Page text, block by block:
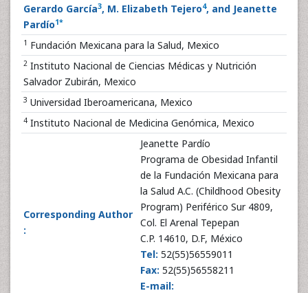
Gerardo García3, M. Elizabeth Tejero4, and Jeanette
Pardío1*
1 Fundación Mexicana para la Salud, Mexico
2 Instituto Nacional de Ciencias Médicas y Nutrición
Salvador Zubirán, Mexico
3 Universidad Iberoamericana, Mexico
4 Instituto Nacional de Medicina Genómica, Mexico
Corresponding Author
:
Jeanette Pardío
Programa de Obesidad Infantil
de la Fundación Mexicana para
la Salud A.C. (Childhood Obesity
Program) Periférico Sur 4809,
Col. El Arenal Tepepan
C.P. 14610, D.F, México
Tel: 52(55)56559011
Fax: 52(55)56558211
E-mail: